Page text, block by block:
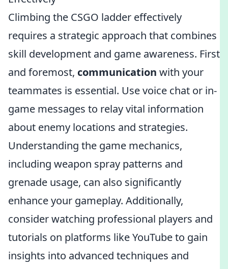
Climbing the CSGO ladder effectively
requires a strategic approach that combines
skill development and game awareness. First
and foremost, communication with your
teammates is essential. Use voice chat or in-
game messages to relay vital information
about enemy locations and strategies.
Understanding the game mechanics,
including weapon spray patterns and
grenade usage, can also significantly
enhance your gameplay. Additionally,
consider watching professional players and
tutorials on platforms like YouTube to gain
insights into advanced techniques and